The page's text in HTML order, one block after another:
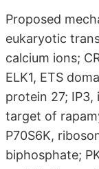
Proposed
eukaryotic
calcium ions;
ELK1, ETS
protein 27;
target of
P70S6K,
biphosphate;